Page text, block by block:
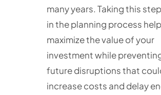
many years. Taking this
in the planning process
maximize the value of your
investment while
future disruptions that
increase costs and delay